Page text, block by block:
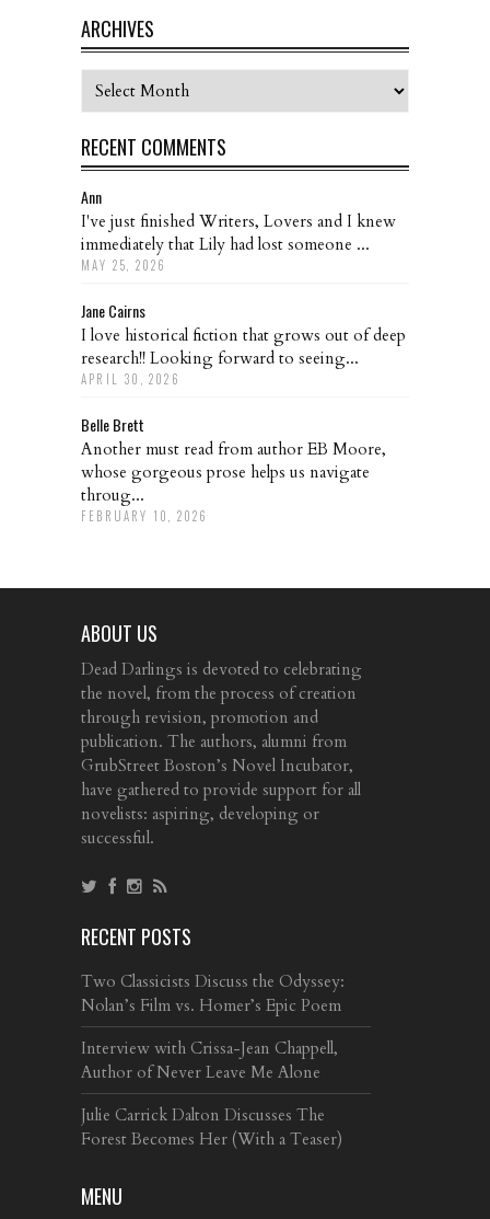
ARCHIVES
Archives
RECENT COMMENTS
Ann
I've just finished Writers, Lovers and I knew
immediately that Lily had lost someone ...
MAY 25, 2026
Jane Cairns
I love historical fiction that grows out of deep
research!! Looking forward to seeing...
APRIL 30, 2026
Belle Brett
Another must read from author EB Moore,
whose gorgeous prose helps us navigate
throug...
FEBRUARY 10, 2026
ABOUT US
Dead Darlings is devoted to celebrating
the novel, from the process of creation
through revision, promotion and
publication. The authors, alumni from
GrubStreet Boston’s Novel Incubator,
have gathered to provide support for all
novelists: aspiring, developing or
successful.
RECENT POSTS
Two Classicists Discuss the Odyssey:
Nolan’s Film vs. Homer’s Epic Poem
Interview with Crissa-Jean Chappell,
Author of Never Leave Me Alone
Julie Carrick Dalton Discusses The
Forest Becomes Her (With a Teaser)
MENU